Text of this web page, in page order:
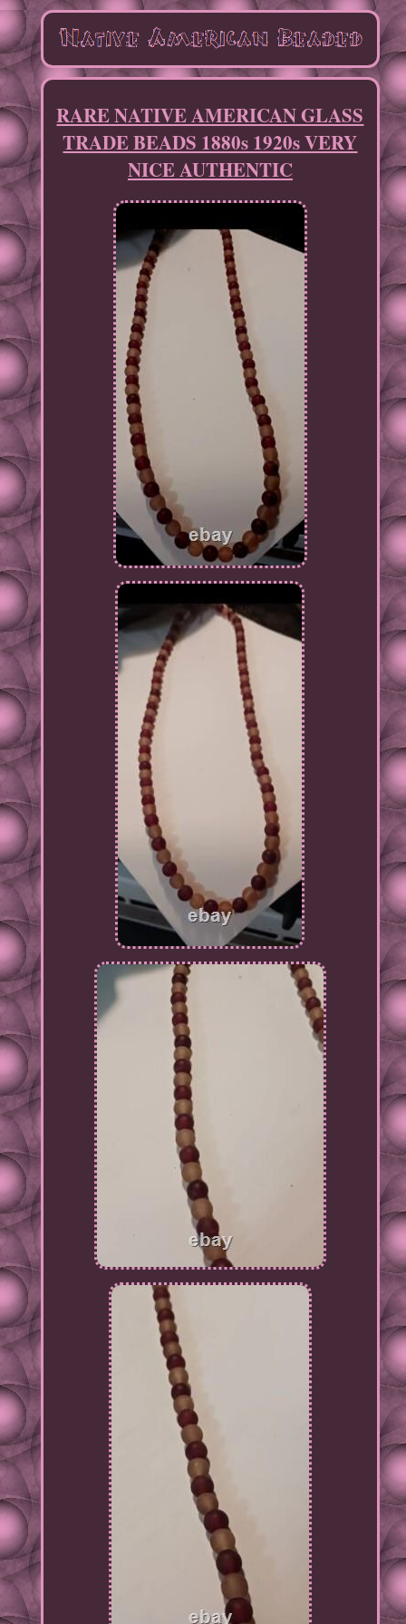
RARE NATIVE AMERICAN GLASS
TRADE BEADS 1880s 1920s VERY
NICE AUTHENTIC